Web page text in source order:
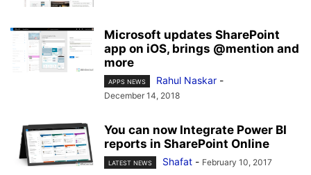
Microsoft updates SharePoint
app on iOS, brings @mention and
more
APPS NEWS Rahul Naskar -
December 14, 2018
You can now Integrate Power BI
reports in SharePoint Online
LATEST NEWS Shafat - February 10, 2017